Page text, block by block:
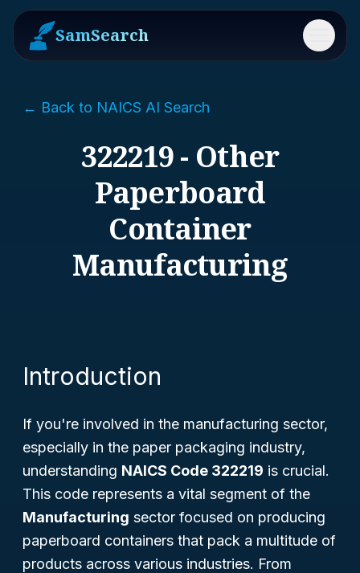
SamSearch Menu
← Back to NAICS AI Search
322219 - Other
Paperboard
Container
Manufacturing
Introduction
If you're involved in the manufacturing sector,
especially in the paper packaging industry,
understanding NAICS Code 322219 is crucial.
This code represents a vital segment of the
Manufacturing sector focused on producing
paperboard containers that pack a multitude of
products across various industries. From